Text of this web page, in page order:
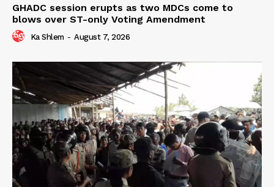
GHADC session erupts as two MDCs come to
blows over ST-only Voting Amendment
Ka Shlem - August 7, 2026